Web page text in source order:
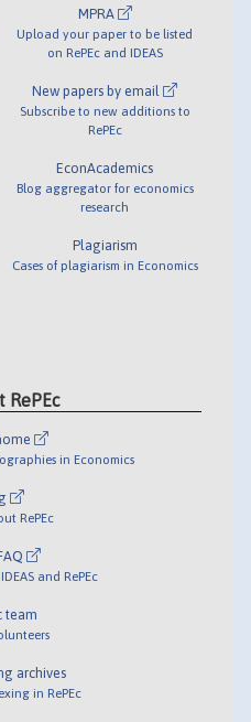
MPRA
Upload your paper to be listed
on RePEc and IDEAS
New papers by email
Subscribe to new additions to
RePEc
EconAcademics
Blog aggregator for economics
research
Plagiarism
Cases of plagiarism in Economics
RePEc
in Economics
RePEc
and RePEc
team
archives
in RePEc